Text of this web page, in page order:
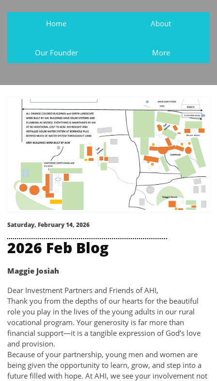
Home About
Our Founder More
Saturday, February 14, 2026
2026 Feb Blog
Maggie Josiah
Dear Investment Partners and Friends of AHI,
Thank you from the depths of our hearts for the beautiful
role you play in the lives of the young adults in our rural
vocational program. Your generosity is far more than
financial support—it is a tangible expression of God’s love
and provision.
Because of your partnership, young men and women are
being given the opportunity to learn, grow, and step into a
future filled with hope. At AHI, we see your involvement not